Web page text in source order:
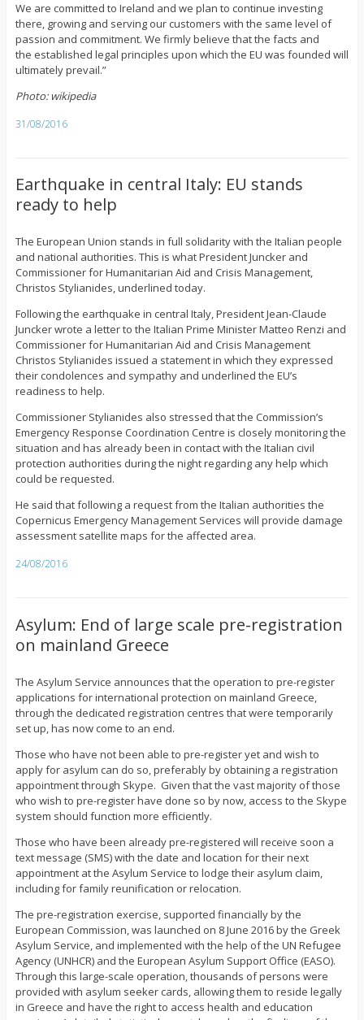
We are committed to Ireland and we plan to continue investing
there, growing and serving our customers with the same level of
passion and commitment. We firmly believe that the facts and
the established legal principles upon which the EU was founded will
ultimately prevail.”
Photo: wikipedia
31/08/2016
Earthquake in central Italy: EU stands
ready to help
The European Union stands in full solidarity with the Italian people
and national authorities. This is what President Juncker and
Commissioner for Humanitarian Aid and Crisis Management,
Christos Stylianides, underlined today.
Following the earthquake in central Italy, President Jean-Claude
Juncker wrote a letter to the Italian Prime Minister Matteo Renzi and
Commissioner for Humanitarian Aid and Crisis Management
Christos Stylianides issued a statement in which they expressed
their condolences and sympathy and underlined the EU’s
readiness to help.
Commissioner Stylianides also stressed that the Commission’s
Emergency Response Coordination Centre is closely monitoring the
situation and has already been in contact with the Italian civil
protection authorities during the night regarding any help which
could be requested.
He said that following a request from the Italian authorities the
Copernicus Emergency Management Services will provide damage
assessment satellite maps for the affected area.
24/08/2016
Asylum: End of large scale pre-registration
on mainland Greece
The Asylum Service announces that the operation to pre-register
applications for international protection on mainland Greece,
through the dedicated registration centres that were temporarily
set up, has now come to an end.
Those who have not been able to pre-register yet and wish to
apply for asylum can do so, preferably by obtaining a registration
appointment through Skype. Given that the vast majority of those
who wish to pre-register have done so by now, access to the Skype
system should function more efficiently.
Those who have been already pre-registered will receive soon a
text message (SMS) with the date and location for their next
appointment at the Asylum Service to lodge their asylum claim,
including for family reunification or relocation.
The pre-registration exercise, supported financially by the
European Commission, was launched on 8 June 2016 by the Greek
Asylum Service, and implemented with the help of the UN Refugee
Agency (UNHCR) and the European Asylum Support Office (EASO).
Through this large-scale operation, thousands of persons were
provided with asylum seeker cards, allowing them to reside legally
in Greece and have the right to access health and education